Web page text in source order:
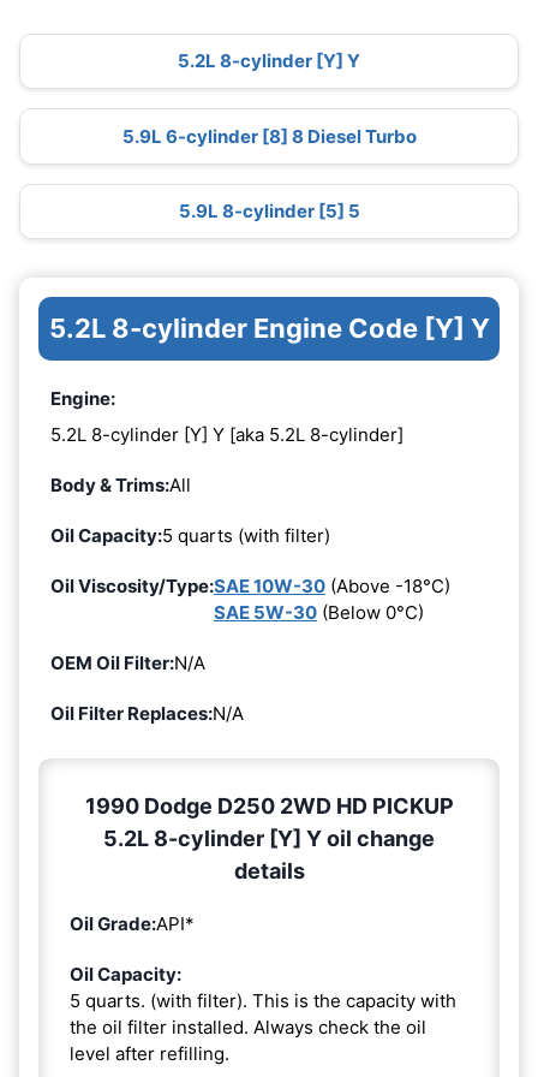
5.2L 8-cylinder [Y] Y
5.9L 6-cylinder [8] 8 Diesel Turbo
5.9L 8-cylinder [5] 5
5.2L 8-cylinder Engine Code [Y] Y
Engine:
5.2L 8-cylinder [Y] Y [aka 5.2L 8-cylinder]
Body & Trims:All
Oil Capacity:5 quarts (with filter)
Oil Viscosity/Type:SAE 10W-30 (Above -18°C)
SAE 5W-30 (Below 0°C)
OEM Oil Filter:N/A
Oil Filter Replaces:N/A
1990 Dodge D250 2WD HD PICKUP
5.2L 8-cylinder [Y] Y oil change
details
Oil Grade:API*
Oil Capacity:
5 quarts. (with filter). This is the capacity with
the oil filter installed. Always check the oil
level after refilling.